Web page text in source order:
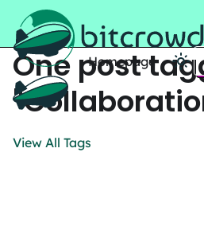
Home
Homepage
One post
View All Tags